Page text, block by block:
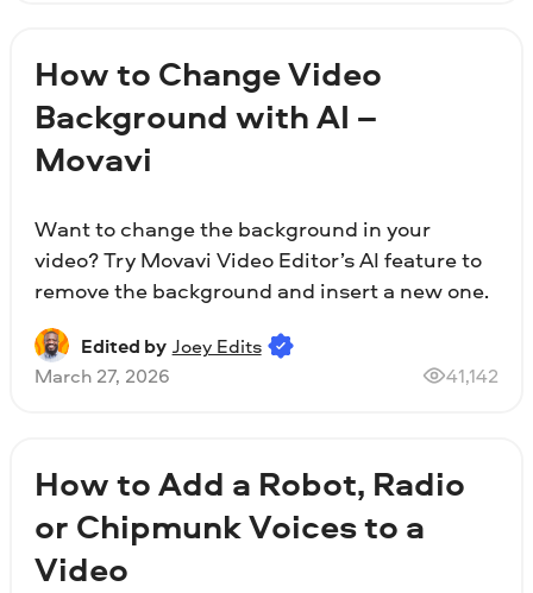
How to Change Video
Background with AI –
Movavi
Want to change the background in your
video? Try Movavi Video Editor’s AI feature to
remove the background and insert a new one.
Edited by Joey Edits
March 27, 2026
41,142
How to Add a Robot, Radio
or Chipmunk Voices to a
Video